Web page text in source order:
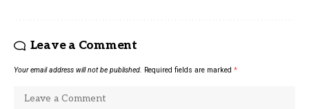
Leave a Comment
Your email address will not be published. Required fields are marked *